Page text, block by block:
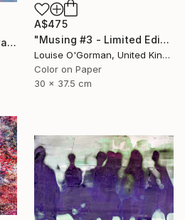
A$475
"Musing #3 - Limited Edition (12"x16")" Photograph
Louise O'Gorman, United Kingdom
Color on Paper
30 x 37.5 cm
"urban flow#9" Photograph